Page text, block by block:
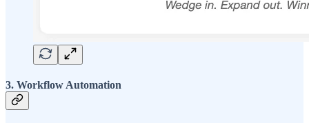
3. Workflow Automation